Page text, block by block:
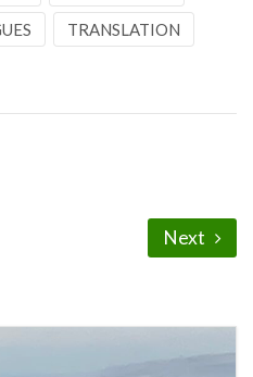
TRANSLATION
Next